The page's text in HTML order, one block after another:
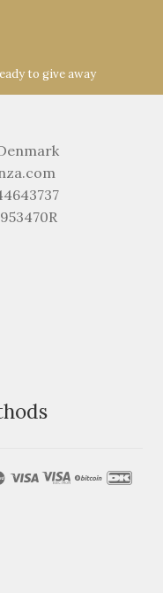
to give away